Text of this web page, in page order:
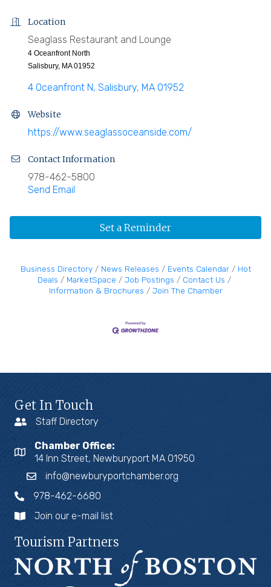
Location
Seaglass Restaurant and Lounge
4 Oceanfront North
Salisbury, MA 01952
4 Oceanfront N Salisbury MA 01952
Website
https://www.seaglassoceanside.com/
Contact Information
978-462-5800
Send Email
Set a Reminder
Business Directory News Releases Events Calendar
Hot
Deals
MarketSpace Job Postings
Contact Us
Information & Brochures
Join The Chamber
Get In Touch
Staff Directory
Chamber Office:
14 Inn Street, Newburyport MA 01950
info@newburyportchamber.org
978-462-6680
Join our e-mail list
Tourism Partners